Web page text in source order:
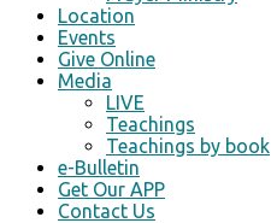
Location
Events
Give Online
Media
LIVE
Teachings
Teachings by book
e-Bulletin
Get Our APP
Contact Us